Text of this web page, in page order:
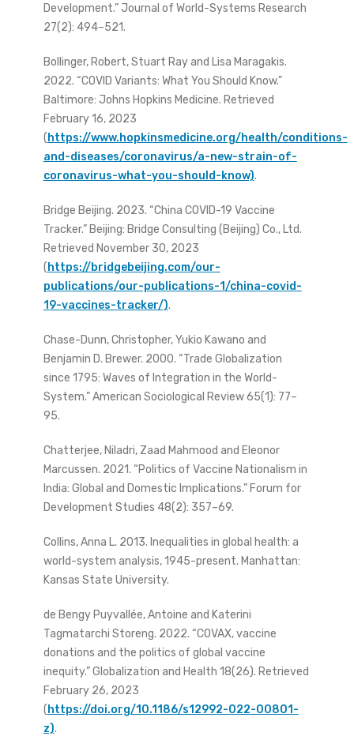
Development.” Journal of World-Systems Research
27(2): 494–521.
Bollinger, Robert, Stuart Ray and Lisa Maragakis.
2022. “COVID Variants: What You Should Know.”
Baltimore: Johns Hopkins Medicine. Retrieved
February 16, 2023
(https://www.hopkinsmedicine.org/health/conditions-
and-diseases/coronavirus/a-new-strain-of-
coronavirus-what-you-should-know).
Bridge Beijing. 2023. “China COVID-19 Vaccine
Tracker.” Beijing: Bridge Consulting (Beijing) Co., Ltd.
Retrieved November 30, 2023
(https://bridgebeijing.com/our-
publications/our-publications-1/china-covid-
19-vaccines-tracker/).
Chase-Dunn, Christopher, Yukio Kawano and
Benjamin D. Brewer. 2000. “Trade Globalization
since 1795: Waves of Integration in the World-
System.” American Sociological Review 65(1): 77–
95.
Chatterjee, Niladri, Zaad Mahmood and Eleonor
Marcussen. 2021. “Politics of Vaccine Nationalism in
India: Global and Domestic Implications.” Forum for
Development Studies 48(2): 357–69.
Collins, Anna L. 2013. Inequalities in global health: a
world-system analysis, 1945-present. Manhattan:
Kansas State University.
de Bengy Puyvallée, Antoine and Katerini
Tagmatarchi Storeng. 2022. “COVAX, vaccine
donations and the politics of global vaccine
inequity.” Globalization and Health 18(26). Retrieved
February 26, 2023
(https://doi.org/10.1186/s12992-022-00801-
z).